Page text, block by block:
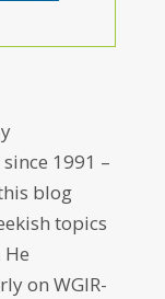
1991 –
blog
topics
on WGIR-